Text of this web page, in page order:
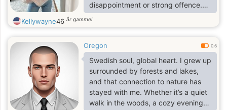
disappointment or strong offence.
That is why I live my life like this:
grateful for every day, always
joy. I accept people as they are, and
never try to make them change for
me. I can be always a good friend
and understanding soul. I am very
proud though. Proud not in a bad
sense, but proud as a woman.
Kellywayne46 år gammel
Oregon 0.6
Swedish soul, global heart. I grew up
surrounded by forests and lakes,
and that connection to nature has
stayed with me. Whether it’s a quiet
walk in the woods, a cozy evening